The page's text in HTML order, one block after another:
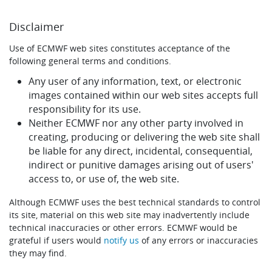
Publications
Disclaimer
Use of ECMWF web sites constitutes acceptance of the
following general terms and conditions.
Any user of any information, text, or electronic
images contained within our web sites accepts full
responsibility for its use.
Neither ECMWF nor any other party involved in
creating, producing or delivering the web site shall
be liable for any direct, incidental, consequential,
indirect or punitive damages arising out of users'
access to, or use of, the web site.
Although ECMWF uses the best technical standards to control
its site, material on this web site may inadvertently include
technical inaccuracies or other errors. ECMWF would be
grateful if users would notify us of any errors or inaccuracies
they may find.